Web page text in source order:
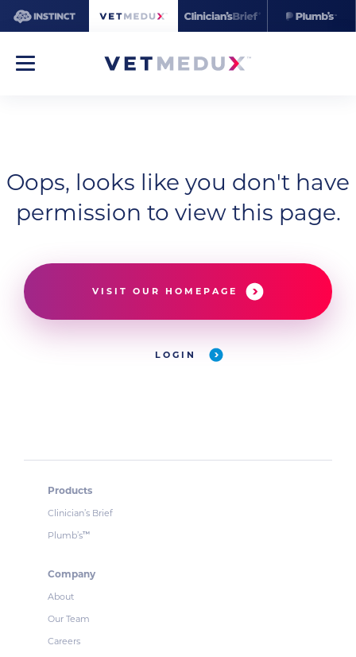
Oops, looks like you don't have
permission to view this page.
VISIT OUR HOMEPAGE
LOGIN
Products
Clinician’s Brief
Plumb’s™
Company
About
Our Team
Careers